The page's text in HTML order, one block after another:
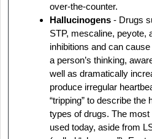
over-the-counter.
Hallucinogens - Drugs
STP, mescaline, peyote,
inhibitions and can
a person’s thinking,
well as dramatically
produce irregular
“tripping” to describe the
types of drugs. The most
used today, aside from